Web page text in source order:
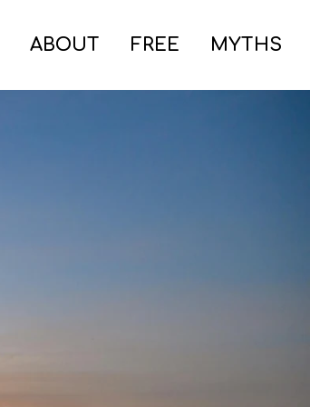
ABOUT FREE MYTHS